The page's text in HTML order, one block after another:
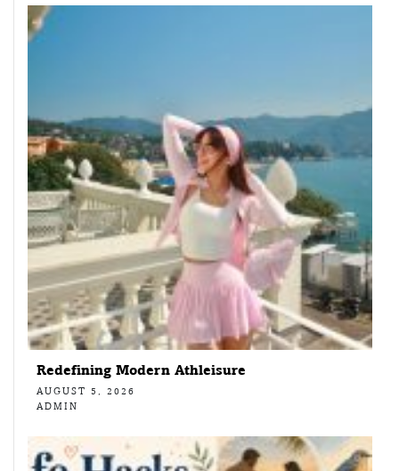
Redefining Modern Athleisure
AUGUST 5, 2026
ADMIN